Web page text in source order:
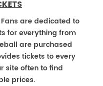
are dedicated to
for everything from
are purchased
tickets to every
site often to find
prices.